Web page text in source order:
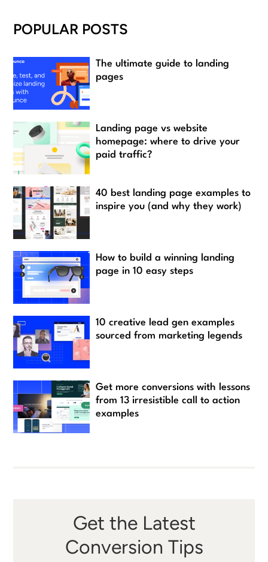
Get the Latest
Conversion Tips
POPULAR POSTS
The ultimate guide to landing
pages
Landing page vs website
homepage: where to drive your
paid traffic?
40 best landing page examples to
inspire you (and why they work)
How to build a winning landing
page in 10 easy steps
10 creative lead gen examples
sourced from marketing legends
Get more conversions with lessons
from 13 irresistible call to action
examples